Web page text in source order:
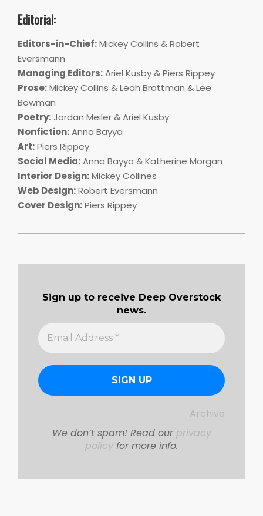
Editorial:
Editors-in-Chief:Mickey Collins & Robert
Eversmann
Managing Editors:Ariel Kusby & Piers Rippey
Prose:Mickey Collins & Leah Brottman & Lee
Bowman
Poetry:Jordan Meiler & Ariel Kusby
Nonfiction:Anna Bayya
Art:Piers Rippey
Social Media:Anna Bayya & Katherine Morgan
Interior Design:Mickey Collines
Web Design:Robert Eversmann
Cover Design:Piers Rippey
Sign up to receive Deep Overstock
news.
Archive
We don’t spam! Read our privacy
policy for more info.